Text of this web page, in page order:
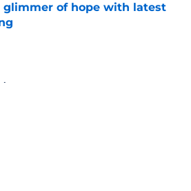
glimmer of hope with latest
by on Invalid Date